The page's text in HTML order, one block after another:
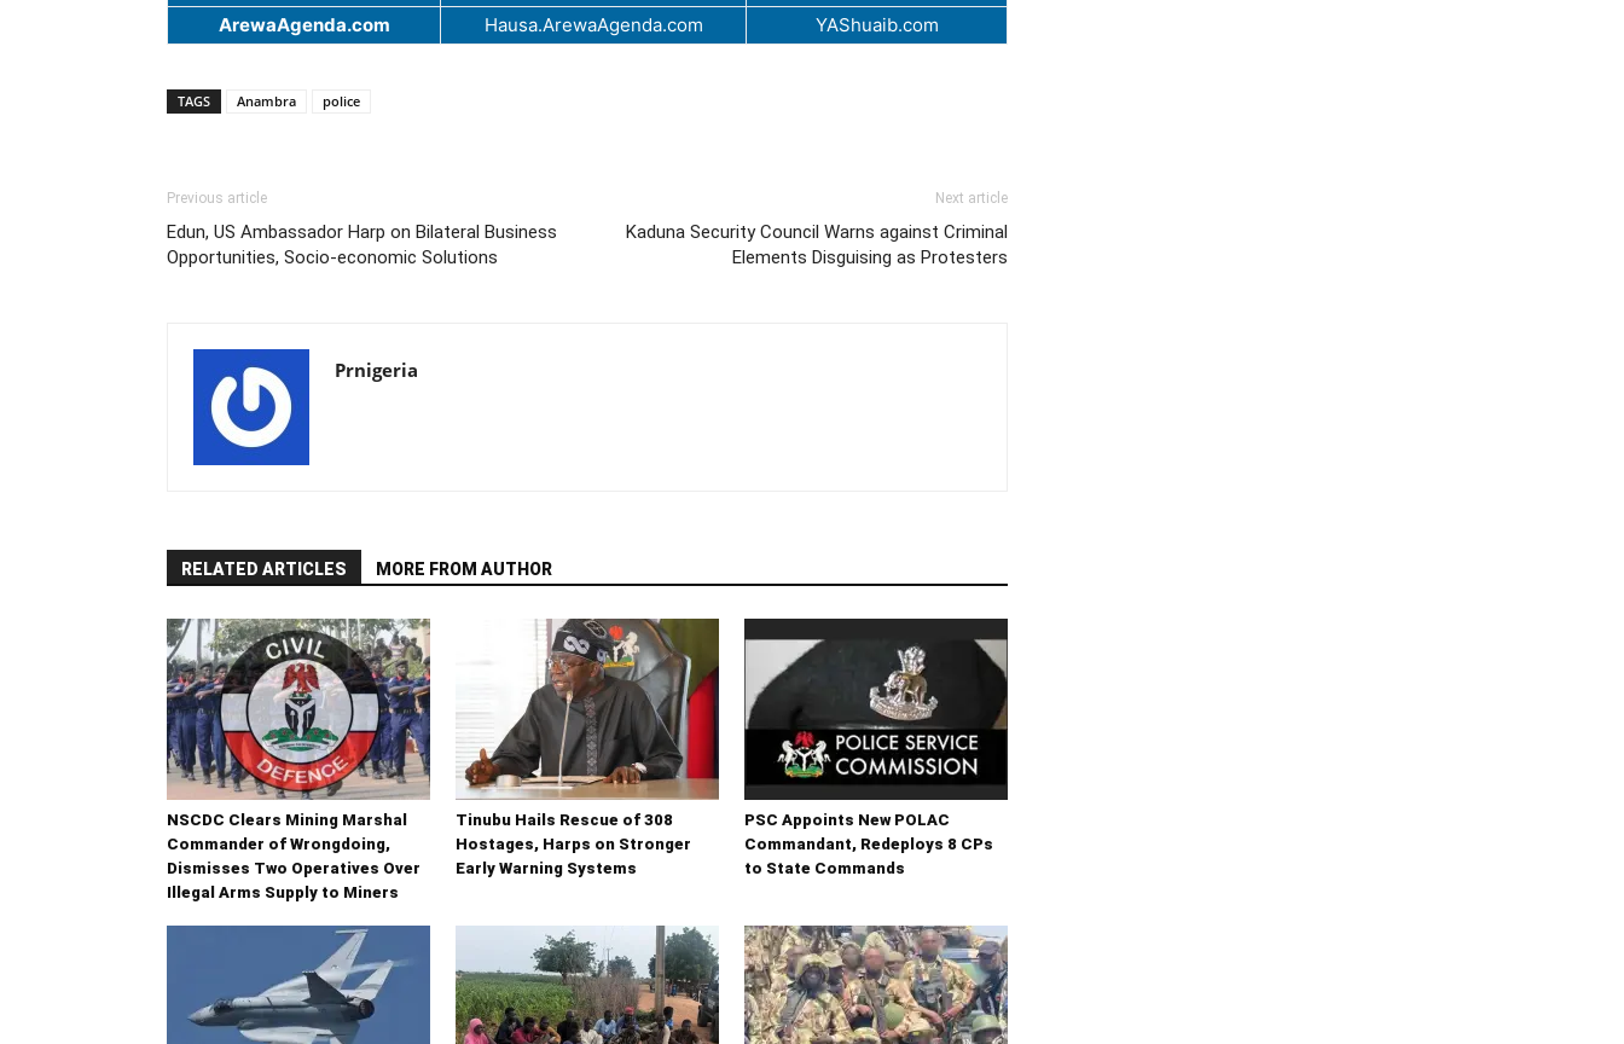
ArewaAgenda.com
Hausa.ArewaAgenda.com YAShuaib.com
TAGS Anambra police
Previous article
Edun, US Ambassador Harp on Bilateral Business
Opportunities, Socio-economic Solutions
Next article
Kaduna Security Council Warns against Criminal
Elements Disguising as Protesters
Prnigeria
RELATED ARTICLES MORE FROM AUTHOR
NSCDC Clears Mining Marshal
Commander of Wrongdoing,
Dismisses Two Operatives Over
Illegal Arms Supply to Miners
Tinubu Hails Rescue of 308
Hostages, Harps on Stronger
Early Warning Systems
PSC Appoints New POLAC
Commandant, Redeploys 8 CPs
to State Commands